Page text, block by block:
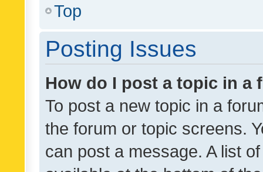
Top
Posting Issues
How do I post a topic in a
To post a new topic in a
the forum or topic screens.
can post a message. A list